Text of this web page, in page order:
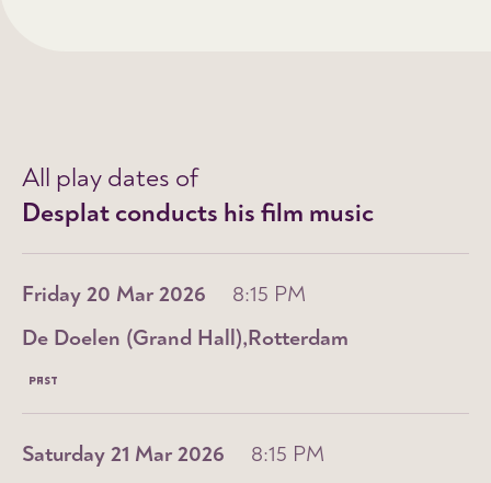
All play dates of
Desplat conducts his film music
Friday 20 Mar 2026
8:15 PM
Rotterdam
De Doelen (Grand Hall)
PAST
Saturday 21 Mar 2026
8:15 PM